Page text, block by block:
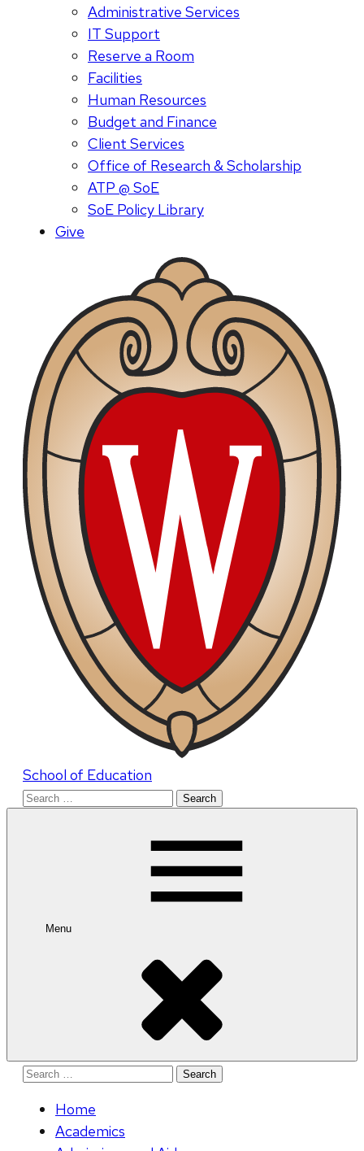
Administrative Services
IT Support
Reserve a Room
Facilities
Human Resources
Budget and Finance
Client Services
Office of Research & Scholarship
ATP @ SoE
SoE Policy Library
Give
School of Education
Search
Menu
Search
Home
Academics